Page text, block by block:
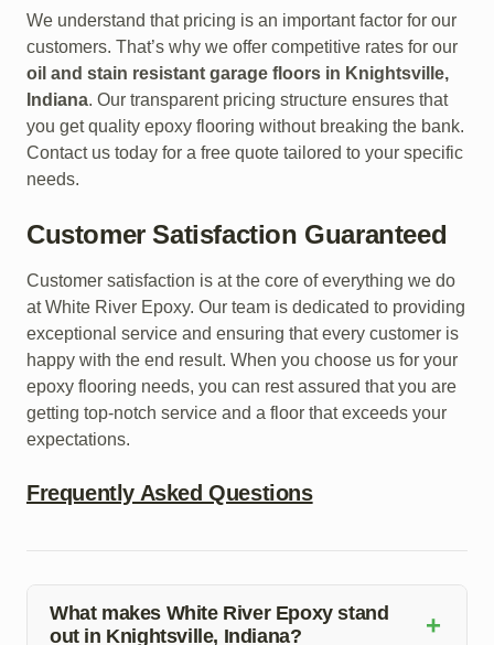
We understand that pricing is an important factor for our
customers. That’s why we offer competitive rates for our
oil and stain resistant garage floors in Knightsville,
Indiana. Our transparent pricing structure ensures that
you get quality epoxy flooring without breaking the bank.
Contact us today for a free quote tailored to your specific
needs.
Customer Satisfaction Guaranteed
Customer satisfaction is at the core of everything we do
at White River Epoxy. Our team is dedicated to providing
exceptional service and ensuring that every customer is
happy with the end result. When you choose us for your
epoxy flooring needs, you can rest assured that you are
getting top-notch service and a floor that exceeds your
expectations.
Frequently Asked Questions
What makes White River Epoxy stand
out in Knightsville, Indiana?
+